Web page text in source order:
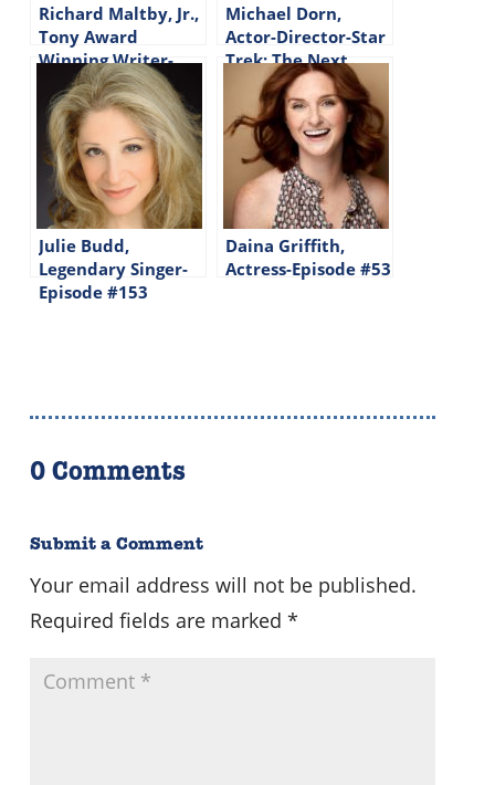
Richard Maltby, Jr.,
Tony Award
Winning Writer-
Lyricist-Director-
Episode #155
Michael Dorn,
Actor-Director-Star
Trek: The Next
Generation-Episode
#144
Julie Budd,
Legendary Singer-
Episode #153
Daina Griffith,
Actress-Episode #53
0 Comments
Submit a Comment
Your email address will not be published.
Required fields are marked *